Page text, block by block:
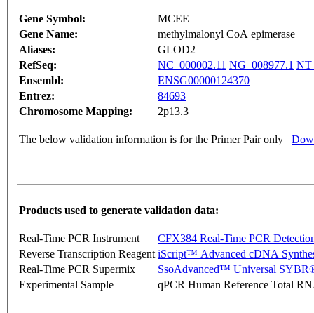
Gene Symbol:
MCEE
Gene Name:
methylmalonyl CoA epimerase
Aliases:
GLOD2
RefSeq:
NC_000002.11 NG_008977.1
Ensembl:
ENSG00000124370
Entrez:
84693
Chromosome Mapping:
2p13.3
The below validation information is for the Primer Pair only
Products used to generate validation data:
Real-Time PCR Instrument
CFX384 Real-Time PCR
Reverse Transcription Reagent iScript™ Advanced cDNA
Real-Time PCR Supermix
SsoAdvanced™ Universal
Experimental Sample
qPCR Human Reference Total